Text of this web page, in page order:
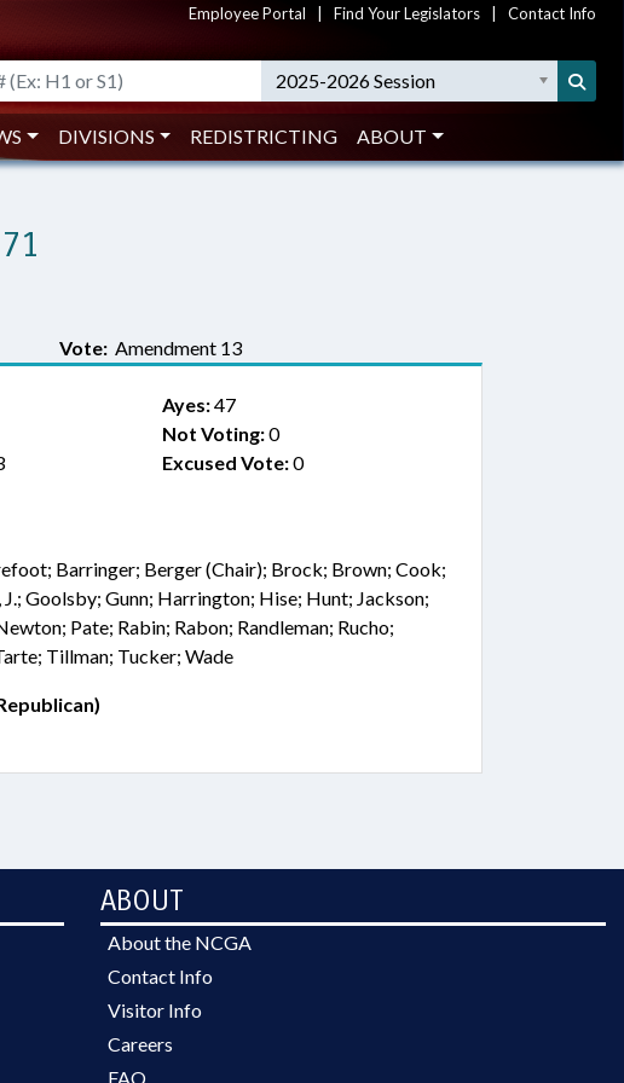
Employee Portal Find Your Legislators Contact Info
2025-2026 Session
DIVISIONS REDISTRICTING ABOUT
Vote: Amendment 13
Ayes:47
Not Voting:0
Excused Vote:0
Barringer; Berger (Chair); Brock; Brown; Cook;
Goolsby; Gunn; Harrington; Hise; Hunt; Jackson;
Pate; Rabin; Rabon; Randleman; Rucho;
Tillman; Tucker; Wade
ABOUT
About the NCGA
Contact Info
Visitor Info
Careers
FAQ